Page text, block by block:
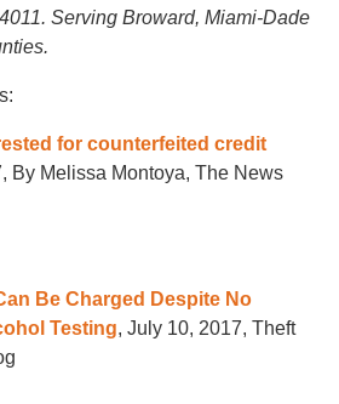
Serving Broward, Miami-Dade
for counterfeited credit
By Melissa Montoya, The News
Be Charged Despite No
Testing, July 10, 2017, Theft